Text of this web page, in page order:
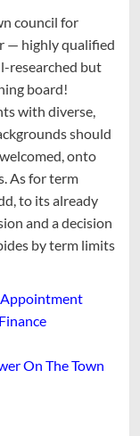
council for
— highly qualified
researched but
board!
with diverse,
should
onto
As for term
to its already
and a decision
by term limits
On The Town